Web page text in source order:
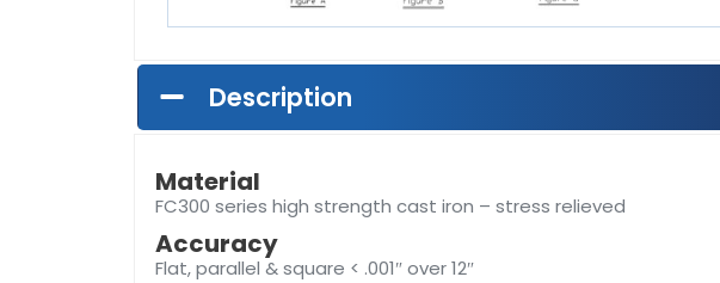
Description
Material
FC300 series high strength cast iron – stress relieved
Accuracy
Flat, parallel & square < .001″ over 12″